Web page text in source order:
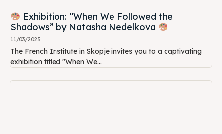
Exhibition: “When We Followed the
Shadows” by Natasha Nedelkova
11/03/2025
The French Institute in Skopje invites you to a captivating
exhibition titled "When We...